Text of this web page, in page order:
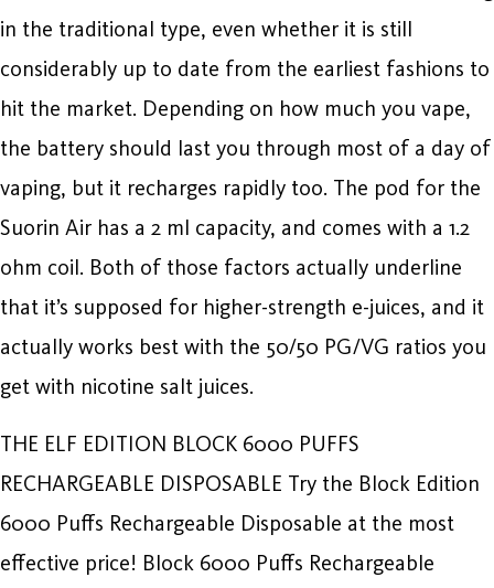
in the traditional type, even whether it is still
considerably up to date from the earliest fashions to
hit the market. Depending on how much you vape,
the battery should last you through most of a day of
vaping, but it recharges rapidly too. The pod for the
Suorin Air has a 2 ml capacity, and comes with a 1.2
ohm coil. Both of those factors actually underline
that it’s supposed for higher-strength e-juices, and it
actually works best with the 50/50 PG/VG ratios you
get with nicotine salt juices.
THE ELF EDITION BLOCK 6000 PUFFS
RECHARGEABLE DISPOSABLE Try the Block Edition
6000 Puffs Rechargeable Disposable at the most
effective price! Block 6000 Puffs Rechargeable